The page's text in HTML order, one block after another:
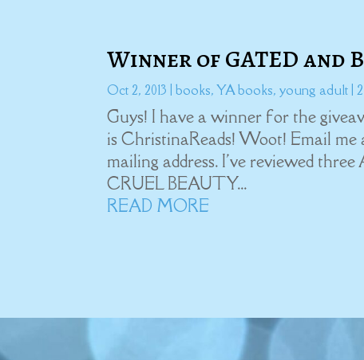
Winner of GATED and
Oct 2, 2013 |books,YA books,young adult |
Guys! I have a winner for the
is ChristinaReads! Woot! Email
mailing address. I've reviewed
CRUEL BEAUTY...
READ MORE